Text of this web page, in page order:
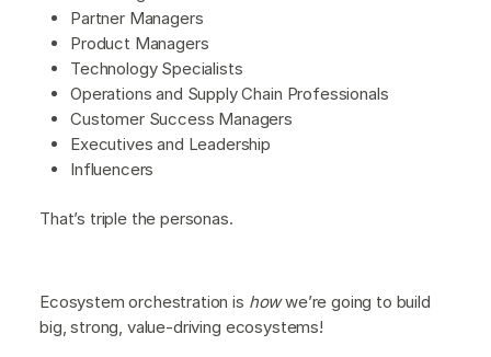
Partner Managers
Product Managers
Technology Specialists
Operations and Supply Chain Professionals
Customer Success Managers
Executives and Leadership
Influencers
That’s triple the personas.
Ecosystem orchestration is howwe’re going to build
big, strong, value-driving ecosystems!